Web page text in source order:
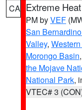
CA Extreme
PM byVEF
San
Valley,
Morongo Basin,
the Mojave
National Park,
VTEC# 3